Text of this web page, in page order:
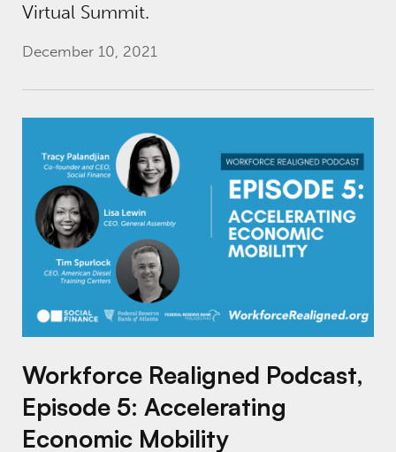
Virtual Summit.
December 10, 2021
Workforce Realigned Podcast,
Episode 5: Accelerating
Economic Mobility